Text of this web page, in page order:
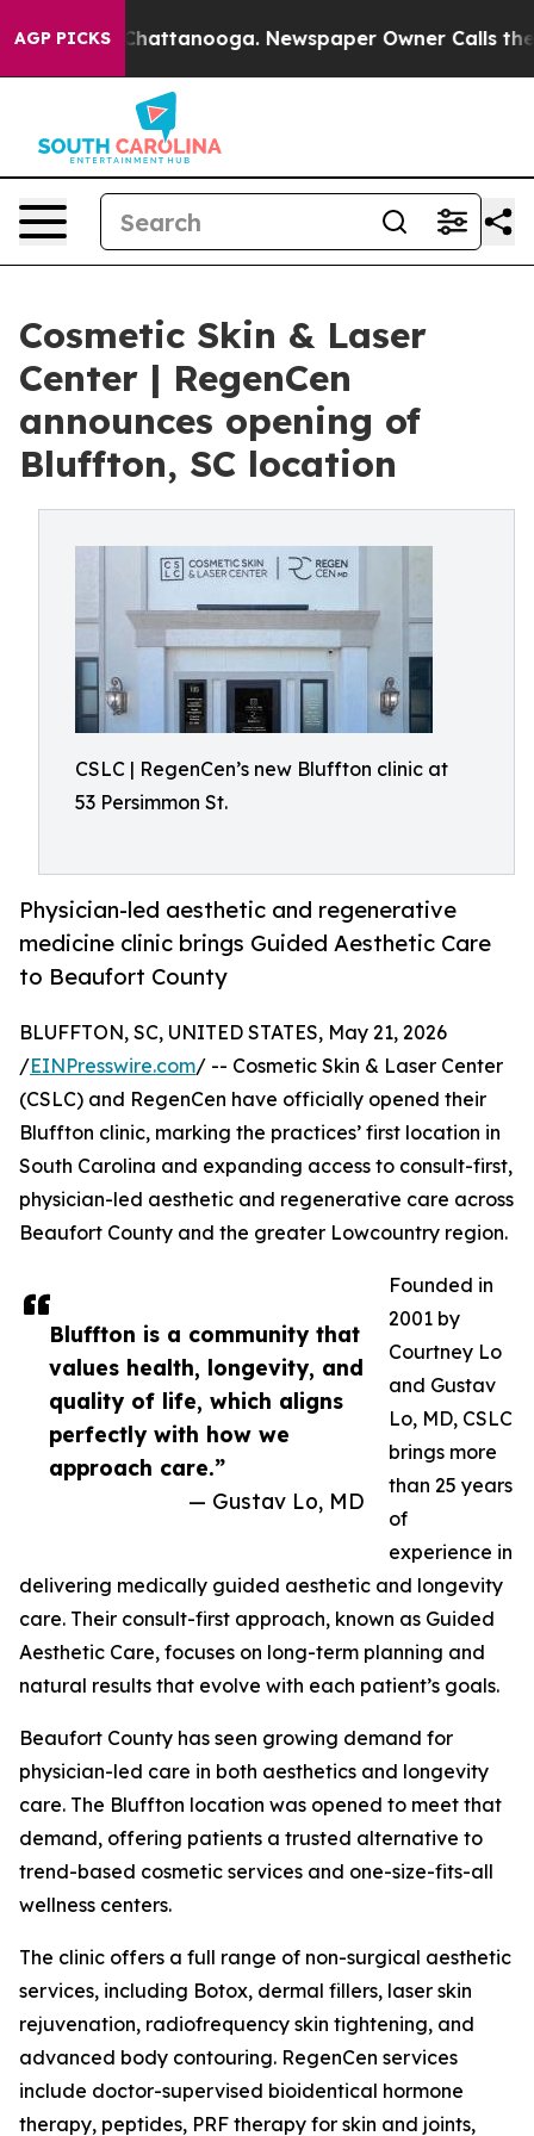
AGP PICKS
in Chattanooga. Newspaper Owner Calls the
Cosmetic Skin & Laser
Center | RegenCen
announces opening of
Bluffton, SC location
CSLC | RegenCen’s new Bluffton clinic at
53 Persimmon St.
Physician-led aesthetic and regenerative
medicine clinic brings Guided Aesthetic Care
to Beaufort County
Bluffton is a community that
values health, longevity, and
quality of life, which aligns
perfectly with how we
approach care.”
— Gustav Lo, MD
BLUFFTON, SC, UNITED STATES, May 21, 2026
/EINPresswire.com/ -- Cosmetic Skin & Laser Center
(CSLC) and RegenCen have officially opened their
Bluffton clinic, marking the practices’ first location in
South Carolina and expanding access to consult-first,
physician-led aesthetic and regenerative care across
Beaufort County and the greater Lowcountry region.
Founded in
2001 by
Courtney Lo
and Gustav
Lo, MD, CSLC
brings more
than 25 years
of
experience in
delivering medically guided aesthetic and longevity
care. Their consult-first approach, known as Guided
Aesthetic Care, focuses on long-term planning and
natural results that evolve with each patient’s goals.
Beaufort County has seen growing demand for
physician-led care in both aesthetics and longevity
care. The Bluffton location was opened to meet that
demand, offering patients a trusted alternative to
trend-based cosmetic services and one-size-fits-all
wellness centers.
The clinic offers a full range of non-surgical aesthetic
services, including Botox, dermal fillers, laser skin
rejuvenation, radiofrequency skin tightening, and
advanced body contouring. RegenCen services
include doctor-supervised bioidentical hormone
therapy, peptides, PRF therapy for skin and joints,